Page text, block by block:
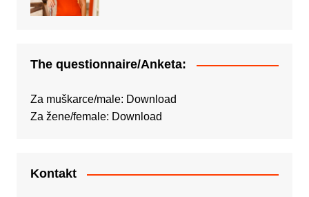
The questionnaire/Anketa:
Za muškarce/male: Download
Za žene/female: Download
Kontakt